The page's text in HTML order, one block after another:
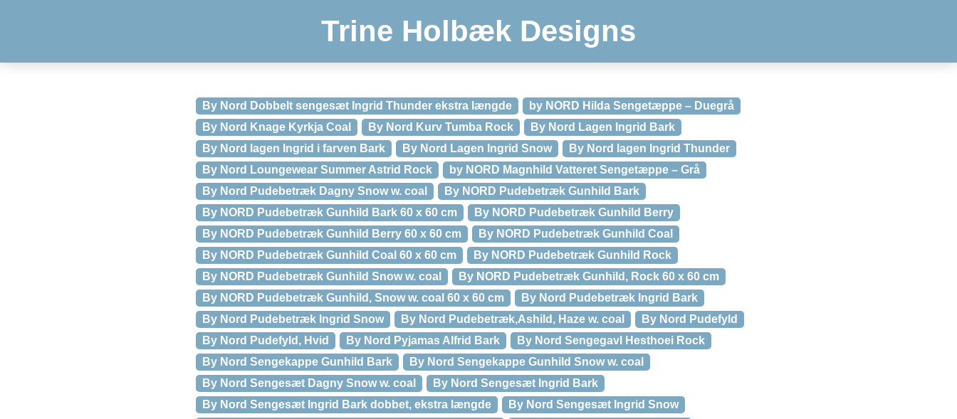
Trine Holbæk Designs
By Nord Dobbelt sengesæt Ingrid Thunder ekstra længde
by NORD Hilda Sengetæppe – Duegrå
By Nord Knage Kyrkja Coal
By Nord Kurv Tumba Rock
By Nord Lagen Ingrid Bark
By Nord lagen Ingrid i farven Bark
By Nord Lagen Ingrid Snow
By Nord lagen Ingrid Thunder
By Nord Loungewear Summer Astrid Rock
by NORD Magnhild Vatteret Sengetæppe – Grå
By Nord Pudebetræk Dagny Snow w. coal
By NORD Pudebetræk Gunhild Bark
By NORD Pudebetræk Gunhild Bark 60 x 60 cm
By NORD Pudebetræk Gunhild Berry
By NORD Pudebetræk Gunhild Berry 60 x 60 cm
By NORD Pudebetræk Gunhild Coal
By NORD Pudebetræk Gunhild Coal 60 x 60 cm
By NORD Pudebetræk Gunhild Rock
By NORD Pudebetræk Gunhild Snow w. coal
By NORD Pudebetræk Gunhild, Rock 60 x 60 cm
By NORD Pudebetræk Gunhild, Snow w. coal 60 x 60 cm
By Nord Pudebetræk Ingrid Bark
By Nord Pudebetræk Ingrid Snow
By Nord Pudebetræk,Ashild, Haze w. coal
By Nord Pudefyld
By Nord Pudefyld, Hvid
By Nord Pyjamas Alfrid Bark
By Nord Sengegavl Hesthoei Rock
By Nord Sengekappe Gunhild Bark
By Nord Sengekappe Gunhild Snow w. coal
By Nord Sengesæt Dagny Snow w. coal
By Nord Sengesæt Ingrid Bark
By Nord Sengesæt Ingrid Bark dobbet, ekstra længde
By Nord Sengesæt Ingrid Snow